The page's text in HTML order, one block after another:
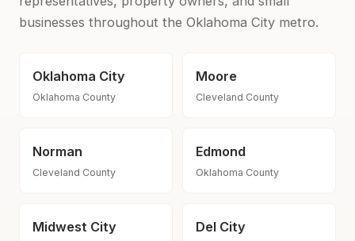
businesses throughout the Oklahoma City metro.
Oklahoma City
Oklahoma County
Moore
Cleveland County
Norman
Cleveland County
Edmond
Oklahoma County
Midwest City Del City